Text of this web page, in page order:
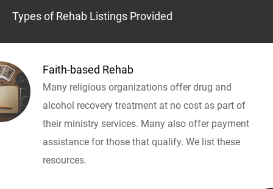
Types of Rehab Listings Provided
Faith-based Rehab
Many religious organizations offer drug and
alcohol recovery treatment at no cost as part of
their ministry services. Many also offer payment
assistance for those that qualify. We list these
resources.